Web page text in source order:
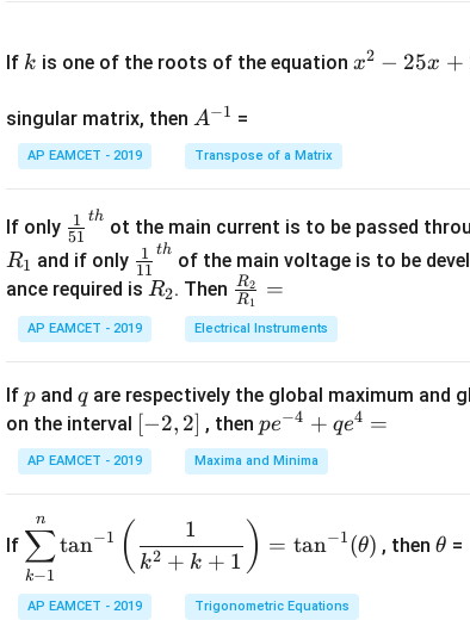
\c
2
x
.
os
5
x
d
x
A
\;
\s
in
x
+
B
\s
\fra
If k is one of the roots of the equation ^
+
2
x2 − 25x +
singular matrix, then A
^
{-
A−1 =
AP EAMCET - 2019 Transpose of a Matrix
If only \fr
ac
{1}
{5
1}^
h}
51
1 th
ot the main current is to be passed
R1 and if only \fr
ac
{1}
{1
{t
h}
11
1 th
of the main voltage is to be
ance required is R
_
2
R2. Then \fr
ac
{R
2}
{R
_
1}
R1
R2 =
AP EAMCET - 2019 Electrical Instruments
If p
p and q
qare respectively the global maximum and
on the interval
[-
2,
2]
[−2, 2] , thenpe
^
{-
^4
=
pe−4 + qe4 =
AP EAMCET - 2019 Maxima and Minima
If
\di
spl
ays
tyle
k−1
∑
n
tan−1 ( k2 + k + 1
1 ) = tan−1(θ) , thenh
θ =
AP EAMCET - 2019 Trigonometric Equations